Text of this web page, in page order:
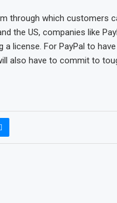
through which customers
the US, companies like
license. For PayPal to
also have to commit to